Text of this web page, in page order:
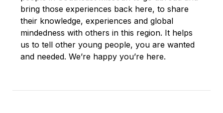
bring those experiences back here, to share
their knowledge, experiences and global
mindedness with others in this region. It helps
us to tell other young people, you are wanted
and needed. We’re happy you’re here.